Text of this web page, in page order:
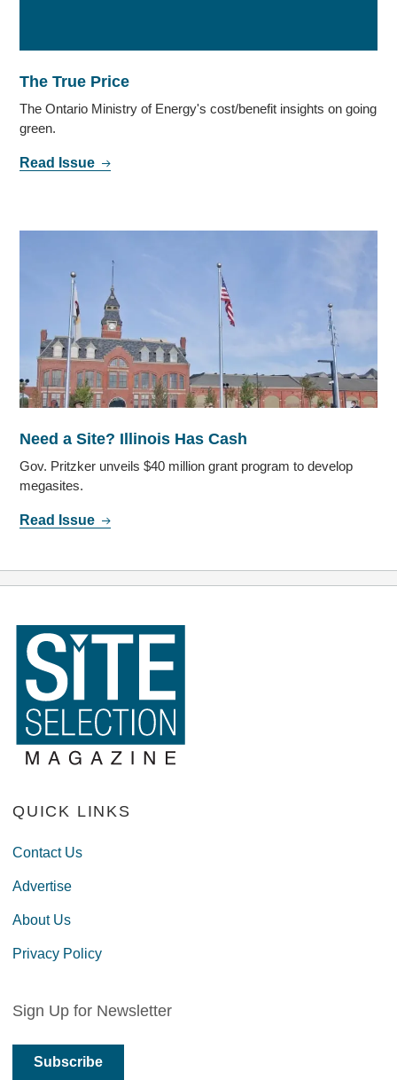
The True Price
The Ontario Ministry of Energy's cost/benefit insights on going
green.
Read Issue
Need a Site? Illinois Has Cash
Gov. Pritzker unveils $40 million grant program to develop
megasites.
Read Issue
QUICK LINKS
Contact Us
Advertise
About Us
Privacy Policy
Sign Up for Newsletter
Subscribe